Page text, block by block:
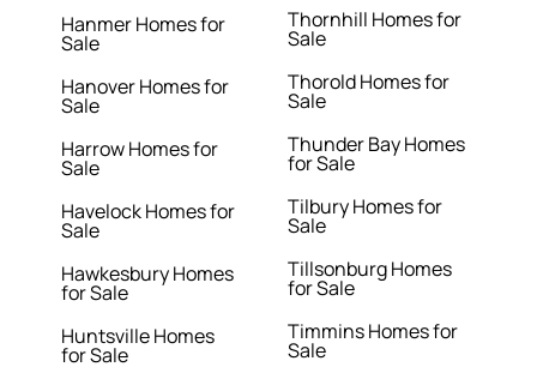
Hanmer Homes for
Sale
Hanover Homes for
Sale
Harrow Homes for
Sale
Havelock Homes for
Sale
Hawkesbury Homes
for Sale
Huntsville Homes
for Sale
Thornhill Homes for
Sale
Thorold Homes for
Sale
Thunder Bay Homes
for Sale
Tilbury Homes for
Sale
Tillsonburg Homes
for Sale
Timmins Homes for
Sale